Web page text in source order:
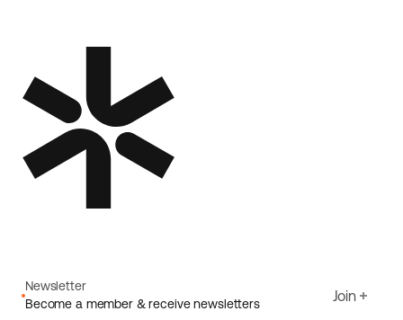
Newsletter
Become a member & receive newsletters
Join